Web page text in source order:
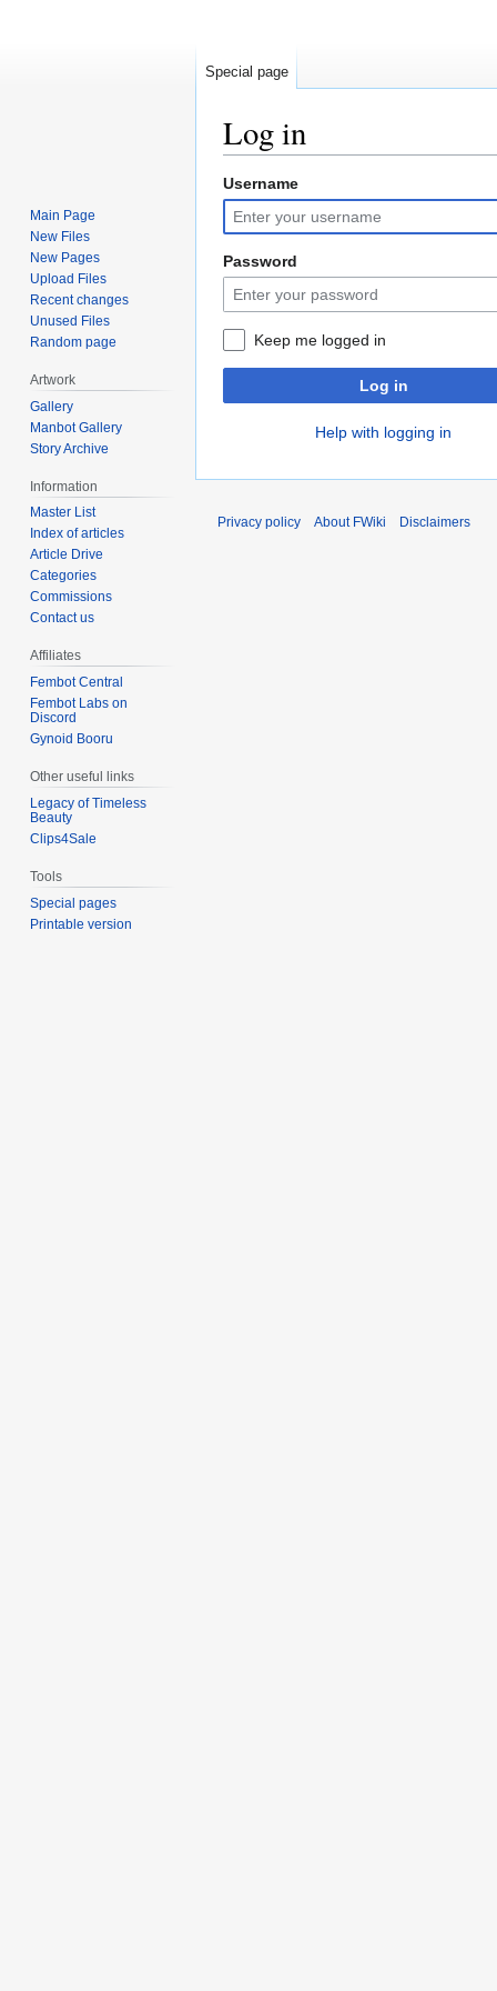
Log in
Jump
to
navigation
Jump
to
search
Username
Password
Keep me logged in
Log in
Help with logging in
Special page
Main Page
New Files
New Pages
Upload Files
Recent changes
Unused Files
Random page
Artwork
Gallery
Manbot Gallery
Story Archive
Information
Master List
Index of articles
Article Drive
Categories
Commissions
Contact us
Affiliates
Fembot Central
Fembot Labs on
Discord
Gynoid Booru
Other useful links
Legacy of Timeless
Beauty
Clips4Sale
Tools
Special pages
Printable version
Privacy policy About FWiki Disclaimers